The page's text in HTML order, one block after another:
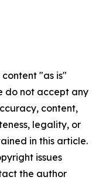
content "as is"
do not accept any
content,
legality, or
in this article.
issues
the author